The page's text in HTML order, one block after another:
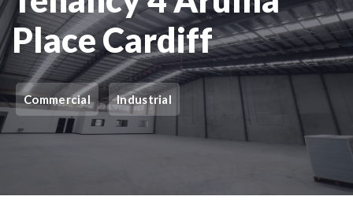
Place Cardiff
Commercial Industrial